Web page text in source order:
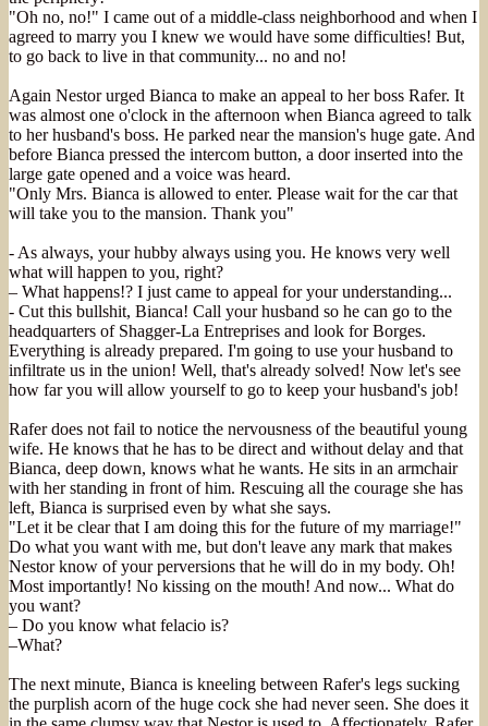
"Oh no, no!" I came out of a middle-class neighborhood and when I
agreed to marry you I knew we would have some difficulties! But,
to go back to live in that community... no and no!
Again Nestor urged Bianca to make an appeal to her boss Rafer. It
was almost one o'clock in the afternoon when Bianca agreed to talk
to her husband's boss. He parked near the mansion's huge gate. And
before Bianca pressed the intercom button, a door inserted into the
large gate opened and a voice was heard.
"Only Mrs. Bianca is allowed to enter. Please wait for the car that
will take you to the mansion. Thank you"
- As always, your hubby always using you. He knows very well
what will happen to you, right?
– What happens!? I just came to appeal for your understanding...
- Cut this bullshit, Bianca! Call your husband so he can go to the
headquarters of Shagger-La Entreprises and look for Borges.
Everything is already prepared. I'm going to use your husband to
infiltrate us in the union! Well, that's already solved! Now let's see
how far you will allow yourself to go to keep your husband's job!
Rafer does not fail to notice the nervousness of the beautiful young
wife. He knows that he has to be direct and without delay and that
Bianca, deep down, knows what he wants. He sits in an armchair
with her standing in front of him. Rescuing all the courage she has
left, Bianca is surprised even by what she says.
"Let it be clear that I am doing this for the future of my marriage!"
Do what you want with me, but don't leave any mark that makes
Nestor know of your perversions that he will do in my body. Oh!
Most importantly! No kissing on the mouth! And now... What do
you want?
– Do you know what felacio is?
–What?
The next minute, Bianca is kneeling between Rafer's legs sucking
the purplish acorn of the huge cock she had never seen. She does it